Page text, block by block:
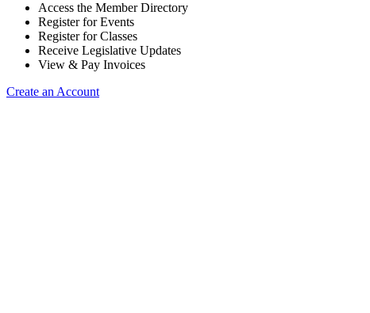
Access the Member Directory
Register for Events
Register for Classes
Receive Legislative Updates
View & Pay Invoices
Create an Account